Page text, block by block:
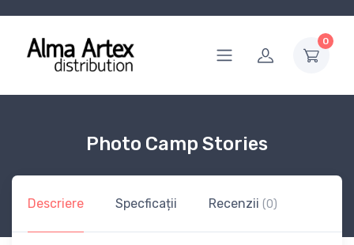
0
Photo Camp Stories
Descriere Specficații Recenzii (0)